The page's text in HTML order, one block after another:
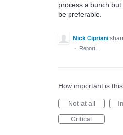
process a bunch
be preferable.
Nick Cipriani
·
Report…
How important is
Not at all
Critical